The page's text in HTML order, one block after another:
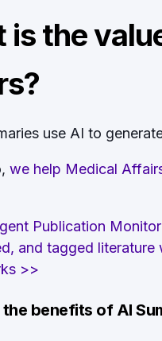
is the
use AI to
we help Medical
Publication
and tagged
>>
benefits of AI